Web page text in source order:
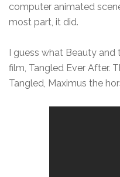
computer animated
most part, it did.
I guess what Beauty and
film, Tangled Ever After.
Tangled, Maximus the